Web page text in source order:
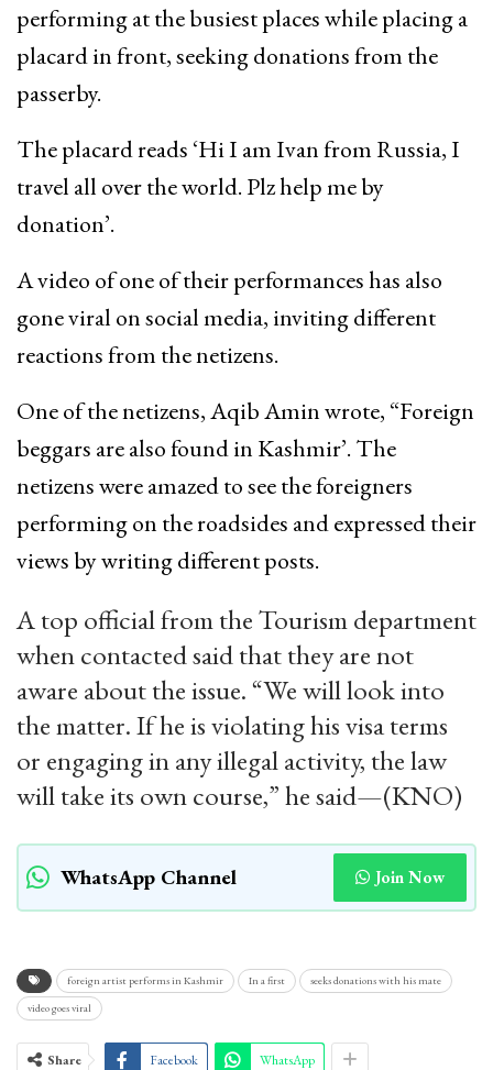
performing at the busiest places while placing a
placard in front, seeking donations from the
passerby.
The placard reads ‘Hi I am Ivan from Russia, I
travel all over the world. Plz help me by
donation’.
A video of one of their performances has also
gone viral on social media, inviting different
reactions from the netizens.
One of the netizens, Aqib Amin wrote, “Foreign
beggars are also found in Kashmir’. The
netizens were amazed to see the foreigners
performing on the roadsides and expressed their
views by writing different posts.
A top official from the Tourism department
when contacted said that they are not
aware about the issue. “We will look into
the matter. If he is violating his visa terms
or engaging in any illegal activity, the law
will take its own course,” he said—(KNO)
WhatsApp Channel Join Now
foreign artist performs in Kashmir In a first
seeks donations with his mate
video goes viral
Share Facebook WhatsApp